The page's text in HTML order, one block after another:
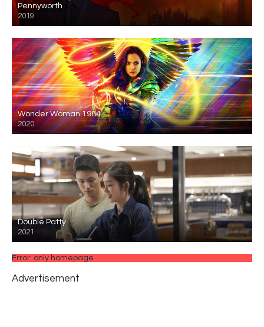
Pennyworth
2019
Wonder Woman 1984
2020
Double Patty
2021
Error: only homepage
Advertisement